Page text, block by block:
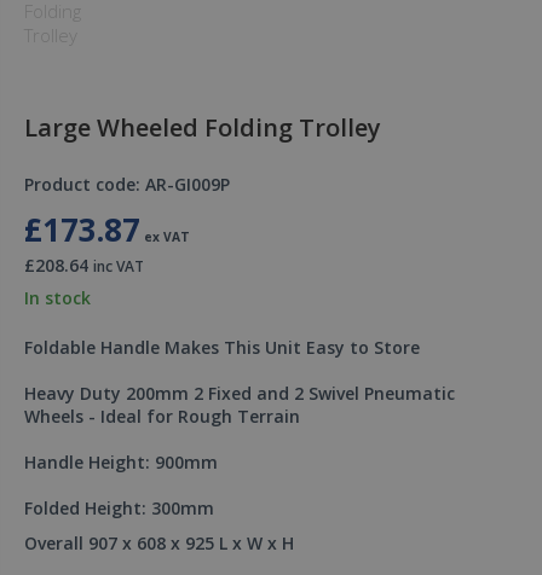
Large Wheeled Folding Trolley
Product code: AR-GI009P
£173.87 ex VAT
£208.64 inc VAT
In stock
Foldable Handle Makes This Unit Easy to Store
Heavy Duty 200mm 2 Fixed and 2 Swivel Pneumatic
Wheels - Ideal for Rough Terrain
Handle Height: 900mm
Folded Height: 300mm
Overall 907 x 608 x 925 L x W x H